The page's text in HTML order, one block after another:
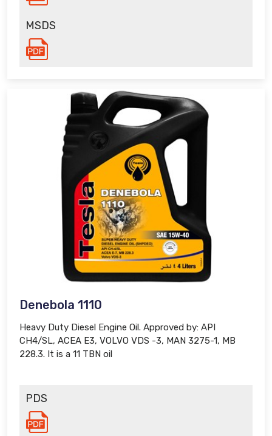
MSDS
Denebola 1110
Heavy Duty Diesel Engine Oil. Approved by: API
CH4/SL, ACEA E3, VOLVO VDS -3, MAN 3275-1, MB
228.3. It is a 11 TBN oil
PDS